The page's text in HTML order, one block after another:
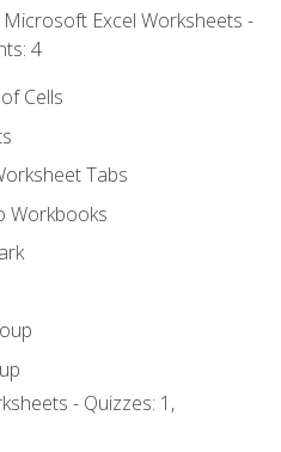
Excel Worksheets -
4
Cells
Tabs
Workbooks
- Quizzes: 1,